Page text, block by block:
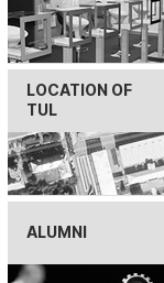
LOCATION OF
TUL
ALUMNI